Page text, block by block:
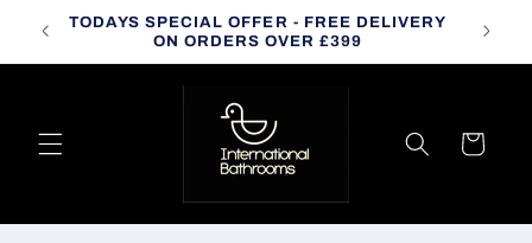
Skip to
content
TODAYS SPECIAL OFFER - FREE DELIVERY
ON ORDERS OVER £399
Cart